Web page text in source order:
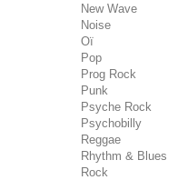
New Wave
Noise
Oï
Pop
Prog Rock
Punk
Psyche Rock
Psychobilly
Reggae
Rhythm & Blues
Rock